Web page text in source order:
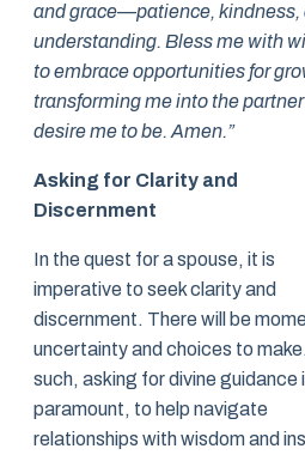
and grace—patience, kindness,
understanding. Bless me with
to embrace opportunities for
transforming me into the partner
desire me to be. Amen.”
Asking for Clarity and
Discernment
In the quest for a spouse, it is
imperative to seek clarity and
discernment. There will be
uncertainty and choices to
such, asking for divine guidance
paramount, to help navigate
relationships with wisdom and